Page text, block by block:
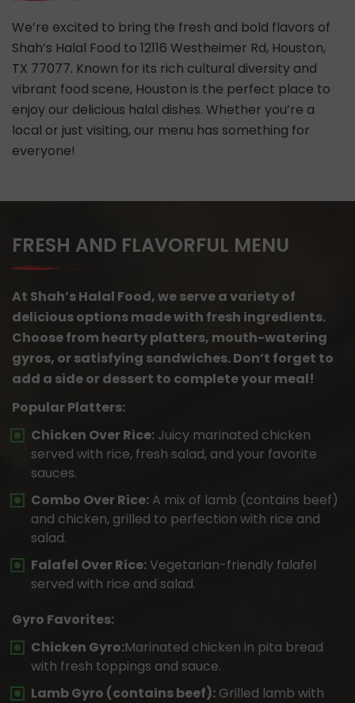
We’re excited to bring the fresh and bold flavors of
Shah’s Halal Food to 12116 Westheimer Rd, Houston,
TX 77077. Known for its rich cultural diversity and
vibrant food scene, Houston is the perfect place to
enjoy our delicious halal dishes. Whether you’re a
local or just visiting, our menu has something for
everyone!
FRESH AND FLAVORFUL MENU
At Shah’s Halal Food, we serve a variety of
delicious options made with fresh ingredients.
Choose from hearty platters, mouth-watering
gyros, or satisfying sandwiches. Don’t forget to
add a side or dessert to complete your meal!
Popular Platters:
Chicken Over Rice: Juicy marinated chicken
served with rice, fresh salad, and your favorite
sauces.
Combo Over Rice: A mix of lamb (contains beef)
and chicken, grilled to perfection with rice and
salad.
Falafel Over Rice:Vegetarian-friendly falafel
served with rice and salad.
Gyro Favorites:
Chicken Gyro:Marinated chicken in pita bread
with fresh toppings and sauce.
Lamb Gyro (contains beef): Grilled lamb with